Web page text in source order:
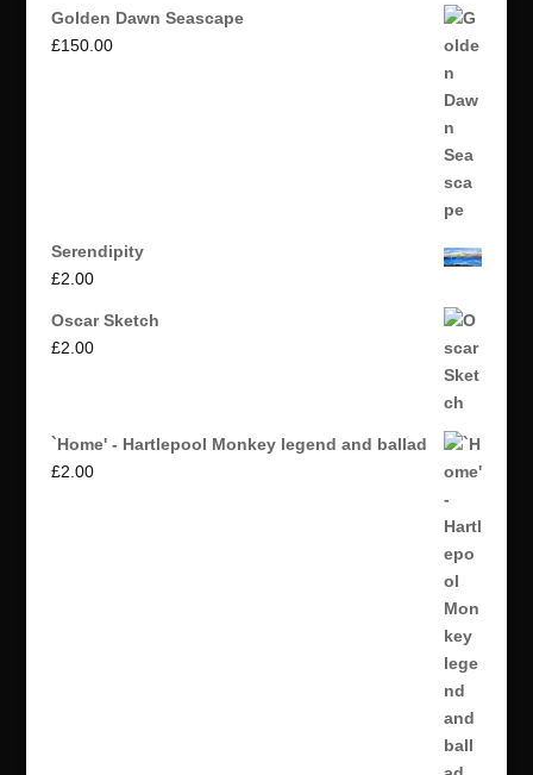
Golden Dawn Seascape
£150.00
Serendipity
£2.00
Oscar Sketch
£2.00
`Home' - Hartlepool Monkey legend and ballad
£2.00